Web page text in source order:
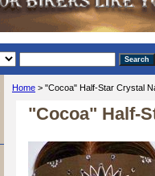
Home > "Cocoa" Half-Star Crystal
"Cocoa" Half-